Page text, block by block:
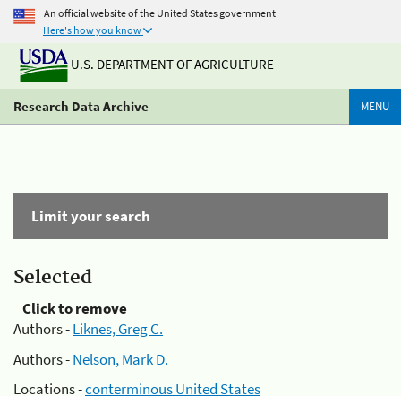
An official website of the United States government
Here's how you know
U.S. DEPARTMENT OF AGRICULTURE
Research Data Archive MENU
Limit your search
Selected
Click to remove
Authors -Liknes, Greg C.
Authors -Nelson, Mark D.
Locations -conterminous United States